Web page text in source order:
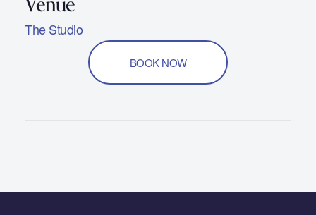
The Studio
BOOK NOW